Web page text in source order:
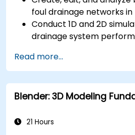
foul drainage networks in
Conduct 1D and 2D
drainage system
Civil 3D and InfoDrainage
Design sustainable
Read more...
Blender: 3D Modeling
21 Hours